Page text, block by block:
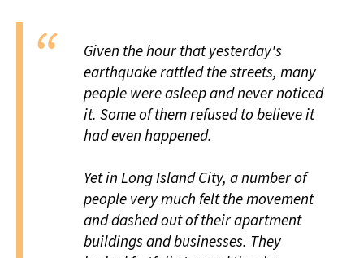
Given the hour that yesterday's
earthquake rattled the streets, many
people were asleep and never noticed
it. Some of them refused to believe it
had even happened.
Yet in Long Island City, a number of
people very much felt the movement
and dashed out of their apartment
buildings and businesses. They